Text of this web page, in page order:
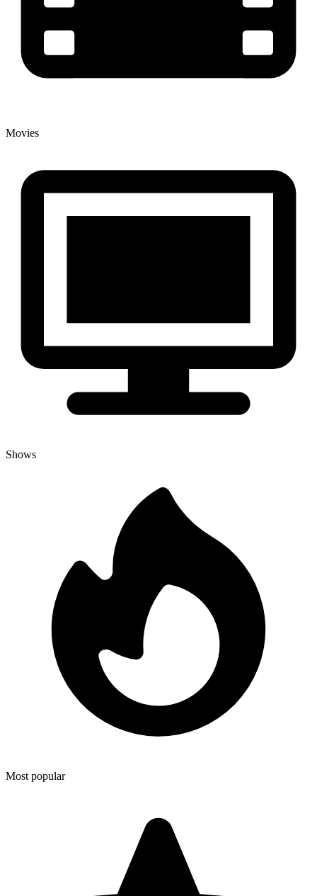
Movies
Shows
Most popular